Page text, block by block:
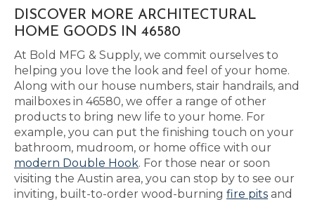
DISCOVER MORE ARCHITECTURAL
HOME GOODS IN 46580
At Bold MFG & Supply, we commit ourselves to
helping you love the look and feel of your home.
Along with our house numbers, stair handrails, and
mailboxes in 46580, we offer a range of other
products to bring new life to your home. For
example, you can put the finishing touch on your
bathroom, mudroom, or home office with our
modern Double Hook. For those near or soon
visiting the Austin area, you can stop by to see our
inviting, built-to-order wood-burning fire pits and